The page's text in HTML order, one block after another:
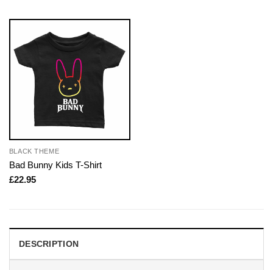
BLACK THEME
Bad Bunny Kids T-Shirt
£22.95
DESCRIPTION